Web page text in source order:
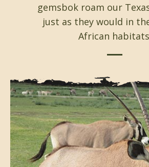
gemsbok roam our
just as they would in
African